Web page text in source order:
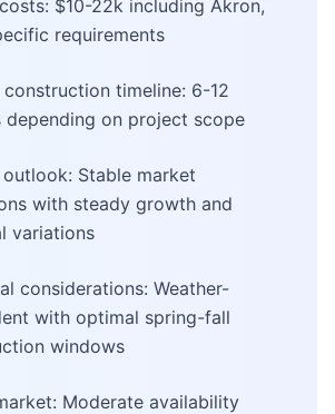
$10-22k including Akron,
requirements
timeline: 6-12
depending on project scope
Stable market
with steady growth and
variations
considerations: Weather-
with optimal spring-fall
windows
Moderate availability